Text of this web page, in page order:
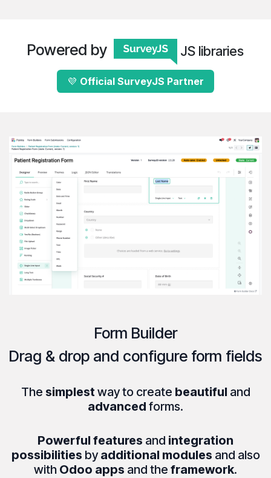
Powered by JS libraries
💜 Official Survey​​​​​​J​​S ​Partne​​r
Form Builder
Drag & drop and configure form fields
The simplest way to create beautiful and
advanced forms.
Powerful features and integration
possibilities byadditional modules and also
with Odoo apps and the framework.